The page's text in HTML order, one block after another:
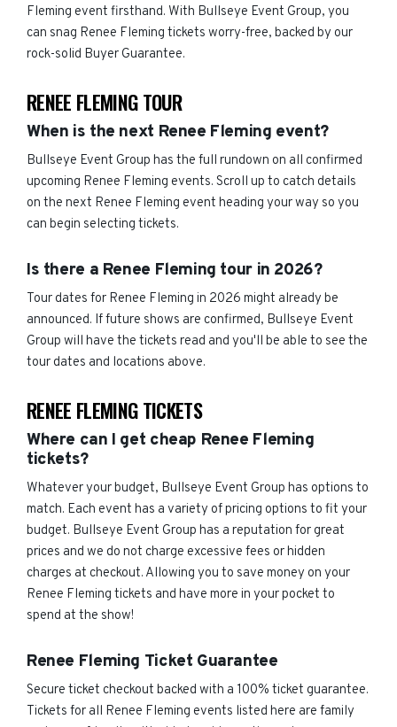
Fleming event firsthand. With Bullseye Event Group, you
can snag Renee Fleming tickets worry-free, backed by our
rock-solid Buyer Guarantee.
RENEE FLEMING TOUR
When is the next Renee Fleming event?
Bullseye Event Group has the full rundown on all confirmed
upcoming Renee Fleming events. Scroll up to catch details
on the next Renee Fleming event heading your way so you
can begin selecting tickets.
Is there a Renee Fleming tour in 2026?
Tour dates for Renee Fleming in 2026 might already be
announced. If future shows are confirmed, Bullseye Event
Group will have the tickets read and you'll be able to see the
tour dates and locations above.
RENEE FLEMING TICKETS
Where can I get cheap Renee Fleming
tickets?
Whatever your budget, Bullseye Event Group has options to
match. Each event has a variety of pricing options to fit your
budget. Bullseye Event Group has a reputation for great
prices and we do not charge excessive fees or hidden
charges at checkout. Allowing you to save money on your
Renee Fleming tickets and have more in your pocket to
spend at the show!
Renee Fleming Ticket Guarantee
Secure ticket checkout backed with a 100% ticket guarantee.
Tickets for all Renee Fleming events listed here are family